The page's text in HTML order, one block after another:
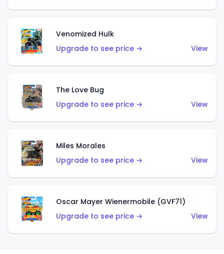
Venomized Hulk
Upgrade to see price →
View
The Love Bug
Upgrade to see price →
View
Miles Morales
Upgrade to see price →
View
Oscar Mayer Wienermobile (GVF71)
Upgrade to see price →
View